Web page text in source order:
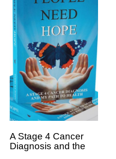
A Stage 4 Cancer
Diagnosis and the